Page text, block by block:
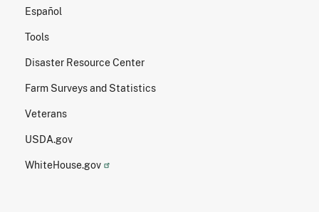
Español
Tools
Disaster Resource Center
Farm Surveys and Statistics
Veterans
USDA.gov
WhiteHouse.gov